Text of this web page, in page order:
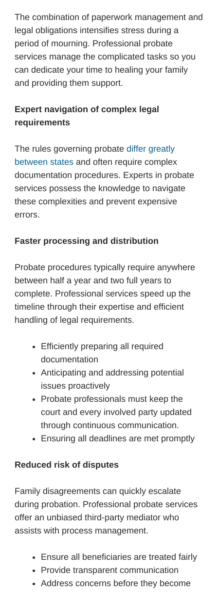
The combination of paperwork management and
legal obligations intensifies stress during a
period of mourning. Professional probate
services manage the complicated tasks so you
can dedicate your time to healing your family
and providing them support.
Expert navigation of complex legal
requirements
The rules governing probate differ greatly
between states and often require complex
documentation procedures. Experts in probate
services possess the knowledge to navigate
these complexities and prevent expensive
errors.
Faster processing and distribution
Probate procedures typically require anywhere
between half a year and two full years to
complete. Professional services speed up the
timeline through their expertise and efficient
handling of legal requirements.
Efficiently preparing all required
documentation
Anticipating and addressing potential
issues proactively
Probate professionals must keep the
court and every involved party updated
through continuous communication.
Ensuring all deadlines are met promptly
Reduced risk of disputes
Family disagreements can quickly escalate
during probation. Professional probate services
offer an unbiased third-party mediator who
assists with process management.
Ensure all beneficiaries are treated fairly
Provide transparent communication
Address concerns before they become